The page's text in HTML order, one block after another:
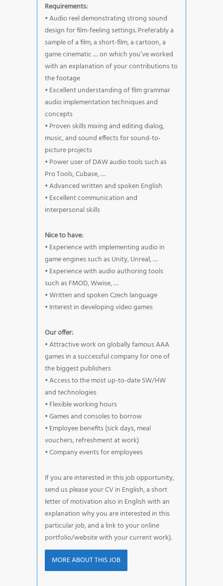
Requirements:
• Audio reel demonstrating strong sound
design for film-feeling settings. Preferably a
sample of a film, a short-film, a cartoon, a
game cinematic … on which you’ve worked
with an explanation of your contributions to
the footage
• Excellent understanding of film grammar
audio implementation techniques and
concepts
• Proven skills mixing and editing dialog,
music, and sound effects for sound-to-
picture projects
• Power user of DAW audio tools such as
Pro Tools, Cubase, …
• Advanced written and spoken English
• Excellent communication and
interpersonal skills
Nice to have:
• Experience with implementing audio in
game engines such as Unity, Unreal, …
• Experience with audio authoring tools
such as FMOD, Wwise, …
• Written and spoken Czech language
• Interest in developing video games
Our offer:
• Attractive work on globally famous AAA
games in a successful company for one of
the biggest publishers
• Access to the most up-to-date SW/HW
and technologies
• Flexible working hours
• Games and consoles to borrow
• Employee benefits (sick days, meal
vouchers, refreshment at work)
• Company events for employees
If you are interested in this job opportunity,
send us please your CV in English, a short
letter of motivation also in English with an
explanation why you are interested in this
particular job, and a link to your online
portfolio/website with your current work).
MORE ABOUT THIS JOB